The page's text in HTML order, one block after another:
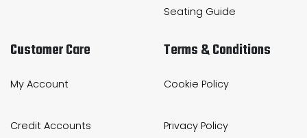
Seating Guide
Customer Care
My Account
Credit Accounts
Terms & Conditions
Cookie Policy
Privacy Policy